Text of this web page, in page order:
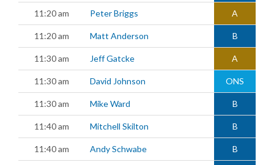
11:20 am Peter Briggs A
11:20 am Matt Anderson B
11:30 am Jeff Gatcke A
11:30 am David Johnson ONS
11:30 am Mike Ward B
11:40 am Mitchell Skilton B
11:40 am Andy Schwabe B